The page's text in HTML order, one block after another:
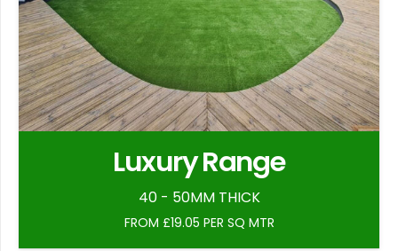
Luxury Range
40 - 50MM THICK
FROM £19.05 PER SQ MTR